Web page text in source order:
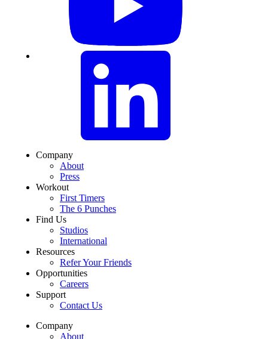
Company
About
Press
Workout
First Timers
The 6 Punches
Find Us
Studios
International
Resources
Refer Your Friends
Opportunities
Careers
Support
Contact Us
Company
About